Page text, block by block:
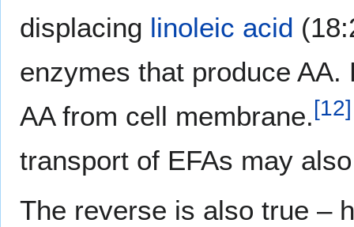
displacing linoleic acid
enzymes that produce
AA from cell membrane. [12]
transport of EFAs may
The reverse is also true –